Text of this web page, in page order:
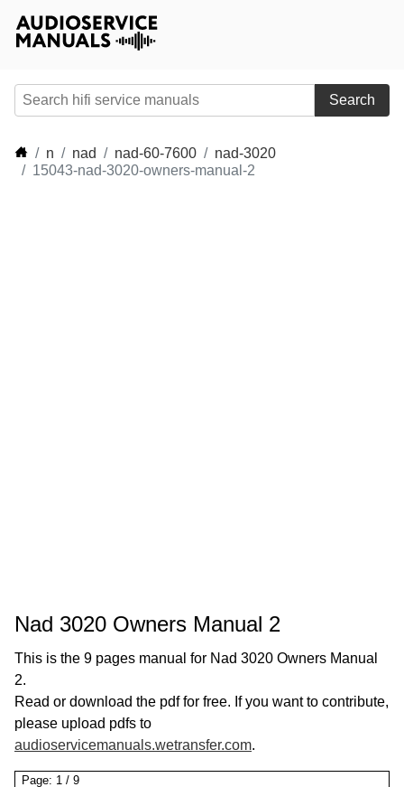
Search
n nad nad-60-7600
nad-3020
15043-nad-3020-owners-manual-2
Nad 3020 Owners Manual 2
This is the 9 pages manual for Nad 3020 Owners Manual
2.
Read or download the pdf for free. If you want to contribute,
please upload pdfs to
audioservicemanuals.wetransfer.com.
Page: 1 / 9